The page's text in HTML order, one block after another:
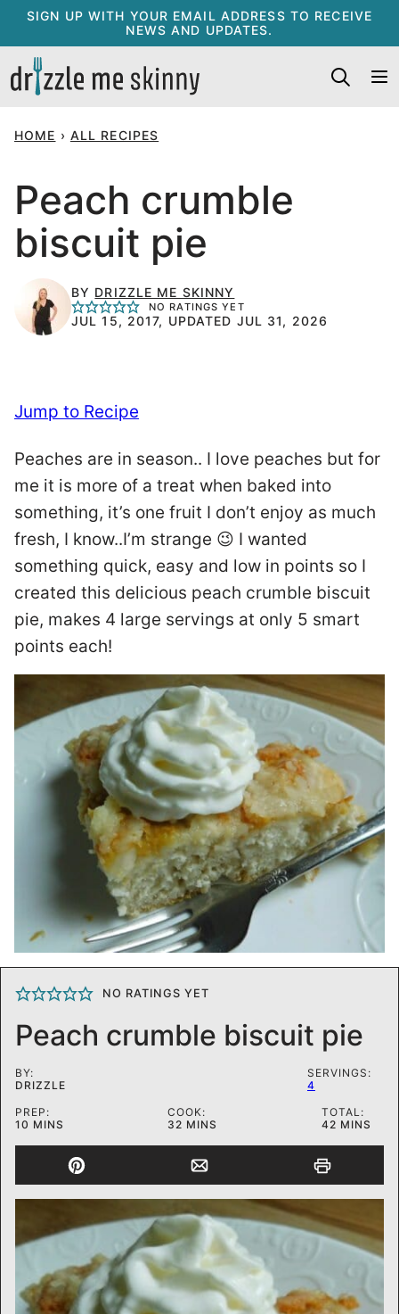
Skip
content
SIGN UP WITH YOUR EMAIL ADDRESS TO RECEIVE
NEWS AND UPDATES.
HOME › ALL RECIPES
Peach crumble
biscuit pie
BY DRIZZLE ME SKINNY
NO RATINGS YET
JUL 15, 2017, UPDATED JUL 31, 2026
Jump to Recipe
Peaches are in season.. I love peaches but for
me it is more of a treat when baked into
something, it’s one fruit I don’t enjoy as much
fresh, I know..I’m strange 😉 I wanted
something quick, easy and low in points so I
created this delicious peach crumble biscuit
pie, makes 4 large servings at only 5 smart
points each!
NO RATINGS YET
Peach crumble biscuit pie
BY:
DRIZZLE
SERVINGS:
4
PREP:
10 MINUTES
MINS
COOK:
32 MINUTES
MINS
TOTAL:
42MINUTES
MINS